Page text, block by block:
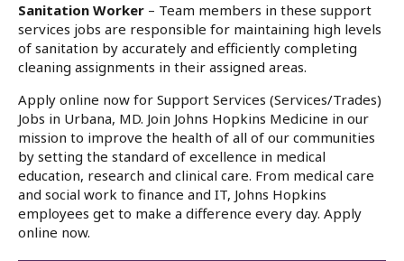
Sanitation Worker – Team members in these support
services jobs are responsible for maintaining high levels
of sanitation by accurately and efficiently completing
cleaning assignments in their assigned areas.
Apply online now for Support Services (Services/Trades)
Jobs in Urbana, MD. Join Johns Hopkins Medicine in our
mission to improve the health of all of our communities
by setting the standard of excellence in medical
education, research and clinical care. From medical care
and social work to finance and IT, Johns Hopkins
employees get to make a difference every day. Apply
online now.